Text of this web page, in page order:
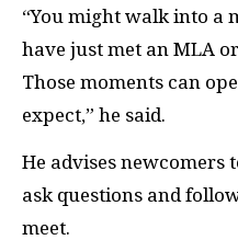
“You might walk into a
have just met an MLA
Those moments can
expect,” he said.
He advises newcomers
ask questions and
meet.